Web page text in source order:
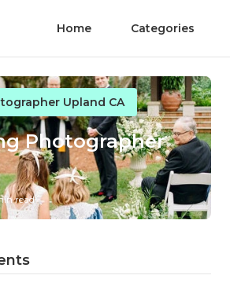
Home Categories
Upland CA
Photographer
read